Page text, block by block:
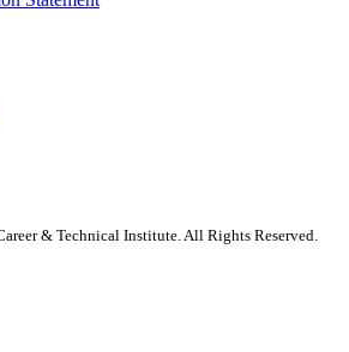
& Technical Institute. All Rights Reserved.